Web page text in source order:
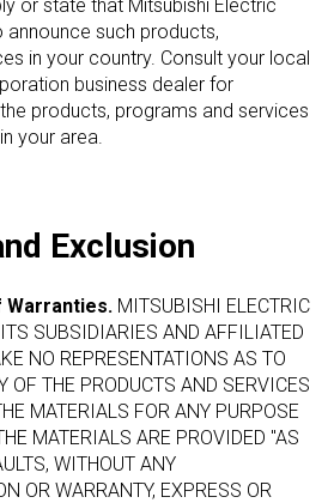
or state that Mitsubishi Electric
such products,
in your country. Consult your local
business dealer for
products, programs and services
your area.
Exclusion
Warranties. MITSUBISHI ELECTRIC
SUBSIDIARIES AND AFFILIATED
NO REPRESENTATIONS AS TO
OF THE PRODUCTS AND SERVICES
MATERIALS FOR ANY PURPOSE
MATERIALS ARE PROVIDED "AS
WITHOUT ANY
OR WARRANTY, EXPRESS OR